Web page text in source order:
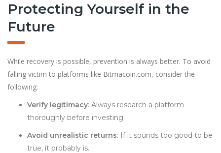
Protecting Yourself in the
Future
While recovery is possible, prevention is always better. To avoid
falling victim to platforms like Bitmacoin.com, consider the
following:
Verify legitimacy: Always research a platform
thoroughly before investing.
Avoid unrealistic returns: If it sounds too good to be
true, it probably is.